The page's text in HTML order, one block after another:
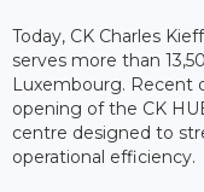
Today, CK Charles
serves more than
Luxembourg. Recent
opening of the CK
centre designed to
operational efficiency.